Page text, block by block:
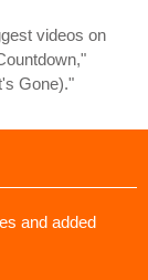
videos on
Gone)."
and added